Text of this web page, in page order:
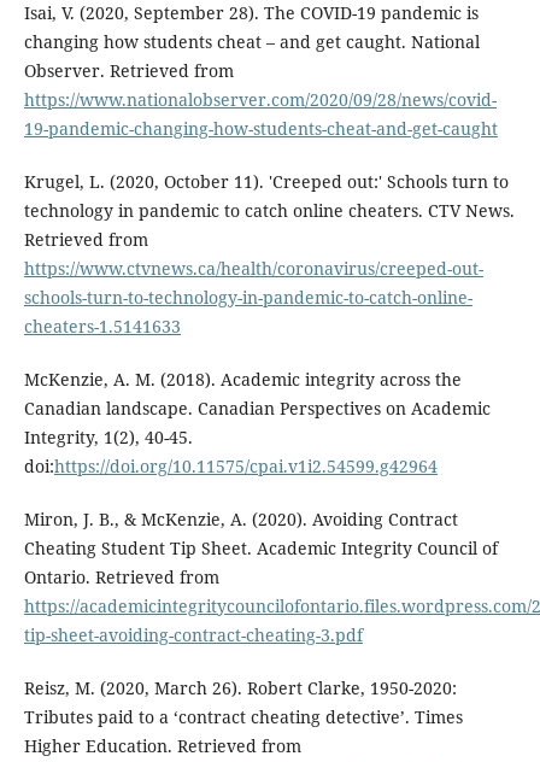
Isai, V. (2020, September 28). The COVID-19 pandemic is
changing how students cheat – and get caught. National
Observer. Retrieved from
https://www.nationalobserver.com/2020/09/28/news/covid-
19-pandemic-changing-how-students-cheat-and-get-caught
Krugel, L. (2020, October 11). 'Creeped out:' Schools turn to
technology in pandemic to catch online cheaters. CTV News.
Retrieved from
https://www.ctvnews.ca/health/coronavirus/creeped-out-
schools-turn-to-technology-in-pandemic-to-catch-online-
cheaters-1.5141633
McKenzie, A. M. (2018). Academic integrity across the
Canadian landscape. Canadian Perspectives on Academic
Integrity, 1(2), 40-45.
doi:https://doi.org/10.11575/cpai.v1i2.54599.g42964
Miron, J. B., & McKenzie, A. (2020). Avoiding Contract
Cheating Student Tip Sheet. Academic Integrity Council of
Ontario. Retrieved from
https://academicintegritycouncilofontario.files.wordpress.com/
tip-sheet-avoiding-contract-cheating-3.pdf
Reisz, M. (2020, March 26). Robert Clarke, 1950-2020:
Tributes paid to a ‘contract cheating detective’. Times
Higher Education. Retrieved from